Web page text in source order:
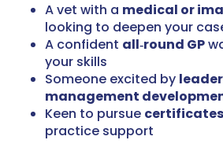
A vet with a medical or
looking to deepen your
A confident all‑round GP
your skills
Someone excited by
management
Keen to pursue certificates
practice support